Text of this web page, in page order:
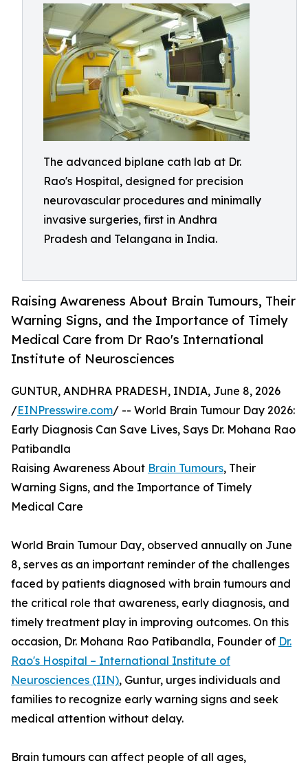
The advanced biplane cath lab at Dr.
Rao's Hospital, designed for precision
neurovascular procedures and minimally
invasive surgeries, first in Andhra
Pradesh and Telangana in India.
Raising Awareness About Brain Tumours, Their
Warning Signs, and the Importance of Timely
Medical Care from Dr Rao's International
Institute of Neurosciences
GUNTUR, ANDHRA PRADESH, INDIA, June 8, 2026
/EINPresswire.com/ -- World Brain Tumour Day 2026:
Early Diagnosis Can Save Lives, Says Dr. Mohana Rao
Patibandla
Raising Awareness About Brain Tumours, Their
Warning Signs, and the Importance of Timely
Medical Care
World Brain Tumour Day, observed annually on June
8, serves as an important reminder of the challenges
faced by patients diagnosed with brain tumours and
the critical role that awareness, early diagnosis, and
timely treatment play in improving outcomes. On this
occasion, Dr. Mohana Rao Patibandla, Founder of Dr.
Rao's Hospital – International Institute of
Neurosciences (IIN), Guntur, urges individuals and
families to recognize early warning signs and seek
medical attention without delay.
Brain tumours can affect people of all ages,